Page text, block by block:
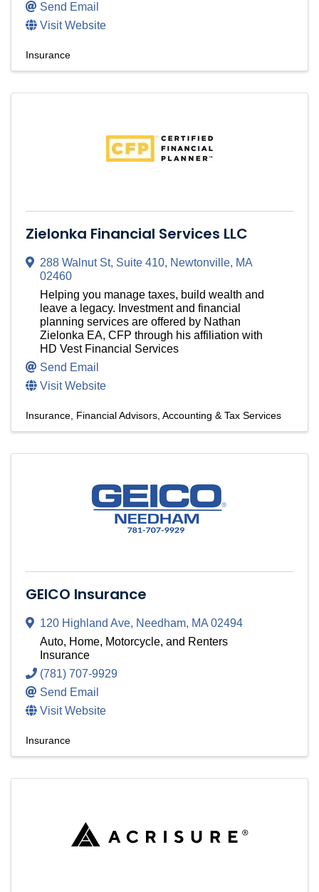
Send Email
Visit Website
Insurance
Zielonka Financial Services LLC
288 Walnut St, Suite 410, Newtonville, MA
02460
Helping you manage taxes, build wealth and
leave a legacy. Investment and financial
planning services are offered by Nathan
Zielonka EA, CFP through his affiliation with
HD Vest Financial Services
Send Email
Visit Website
Insurance Financial Advisors Accounting & Tax Services
GEICO Insurance
120 Highland Ave, Needham, MA02494
Auto, Home, Motorcycle, and Renters
Insurance
(781) 707-9929
Send Email
Visit Website
Insurance